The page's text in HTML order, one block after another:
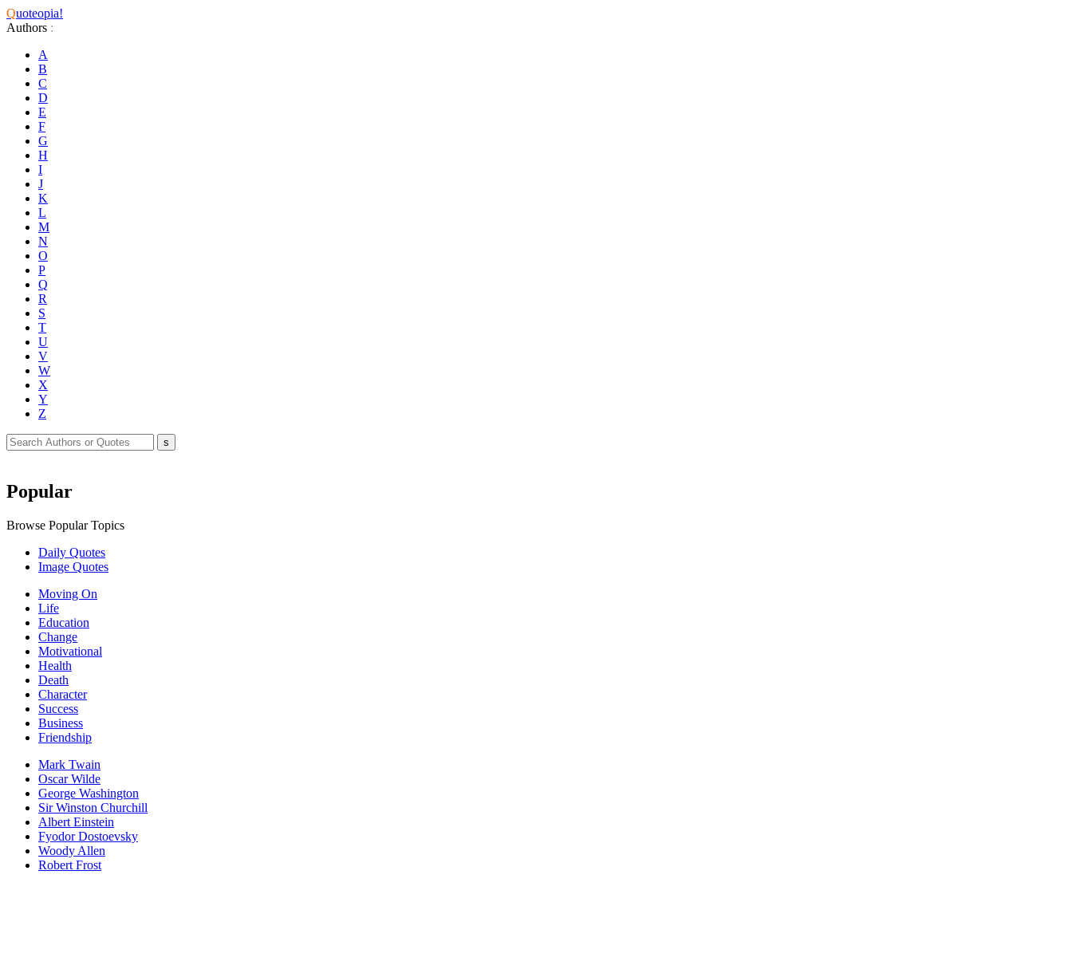
Quoteopia!
Authors :
A
B
C
D
E
F
G
H
I
J
K
L
M
N
O
P
Q
R
S
T
U
V
W
X
Y
Z
Popular
Browse Popular Topics
Daily Quotes
Image Quotes
Moving On
Life
Education
Change
Motivational
Health
Death
Character
Success
Business
Friendship
Mark Twain
Oscar Wilde
George Washington
Sir Winston Churchill
Albert Einstein
Fyodor Dostoevsky
Woody Allen
Robert Frost